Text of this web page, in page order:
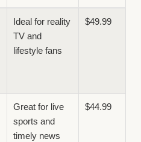
Ideal for reality
TV and
lifestyle fans
$49.99
Great for live
sports and
timely news
$44.99